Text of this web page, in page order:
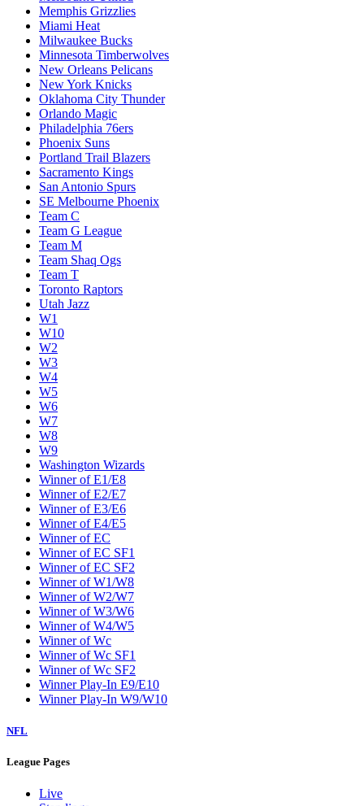
Memphis Grizzlies
Miami Heat
Milwaukee Bucks
Minnesota Timberwolves
New Orleans Pelicans
New York Knicks
Oklahoma City Thunder
Orlando Magic
Philadelphia 76ers
Phoenix Suns
Portland Trail Blazers
Sacramento Kings
San Antonio Spurs
SE Melbourne Phoenix
Team C
Team G League
Team M
Team Shaq Ogs
Team T
Toronto Raptors
Utah Jazz
W1
W10
W2
W3
W4
W5
W6
W7
W8
W9
Washington Wizards
Winner of E1/E8
Winner of E2/E7
Winner of E3/E6
Winner of E4/E5
Winner of EC
Winner of EC SF1
Winner of EC SF2
Winner of W1/W8
Winner of W2/W7
Winner of W3/W6
Winner of W4/W5
Winner of Wc
Winner of Wc SF1
Winner of Wc SF2
Winner Play-In E9/E10
Winner Play-In W9/W10
NFL
League Pages
Live